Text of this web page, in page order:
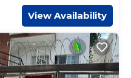
View Availability